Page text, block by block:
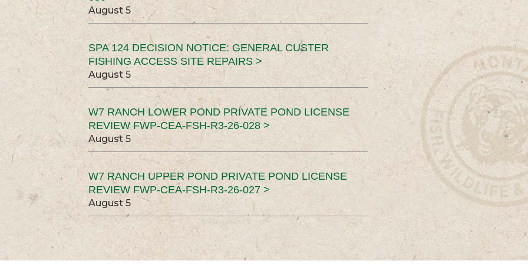
August 5
SPA 124 DECISION NOTICE: GENERAL CUSTER
FISHING ACCESS SITE REPAIRS >
August 5
W7 RANCH LOWER POND PRIVATE POND LICENSE
REVIEW FWP-CEA-FSH-R3-26-028 >
August 5
W7 RANCH UPPER POND PRIVATE POND LICENSE
REVIEW FWP-CEA-FSH-R3-26-027 >
August 5